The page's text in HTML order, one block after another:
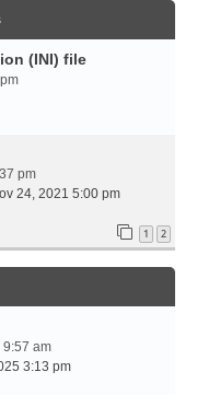
(INI) file
pm
24, 2021 5:00 pm
1 2
am
3:13 pm